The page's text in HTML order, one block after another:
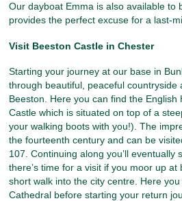
Our dayboat Emma is also available to
provides the perfect excuse for a last-
Visit Beeston Castle in Chester
Starting your journey at our base in
through beautiful, peaceful countryside
Beeston. Here you can find the English
Castle which is situated on top of a
your walking boots with you!). The
the fourteenth century and can be
107. Continuing along you’ll eventually
there’s time for a visit if you moor up
short walk into the city centre. Here
Cathedral before starting your return